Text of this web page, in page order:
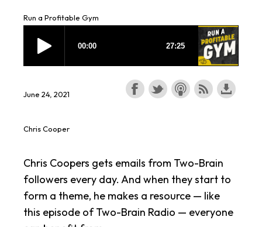
Run a Profitable Gym
June 24, 2021
Chris Cooper
Chris Coopers gets emails from Two-Brain
followers every day. And when they start to
form a theme, he makes a resource — like
this episode of Two-Brain Radio — everyone